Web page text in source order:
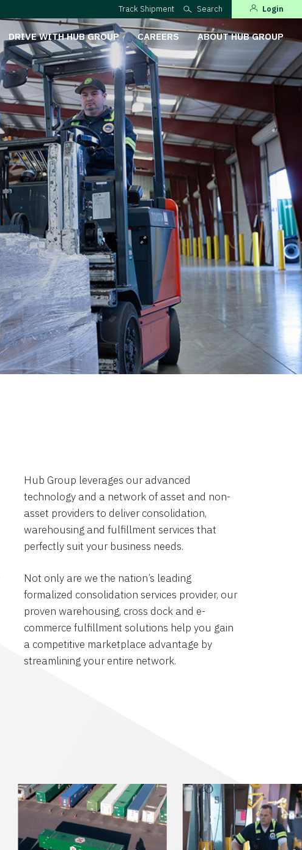
Track Shipment Search Login
DRIVE WITH HUB GROUP CAREERS ABOUT HUB GROUP
Hub Group leverages our advanced
technology and a network of asset and non-
asset providers to deliver consolidation,
warehousing and fulfillment services that
perfectly suit your business needs.
Not only are we the nation’s leading
formalized consolidation services provider, our
proven warehousing, cross dock and e-
commerce fulfillment solutions help you gain
a competitive marketplace advantage by
streamlining your entire network.